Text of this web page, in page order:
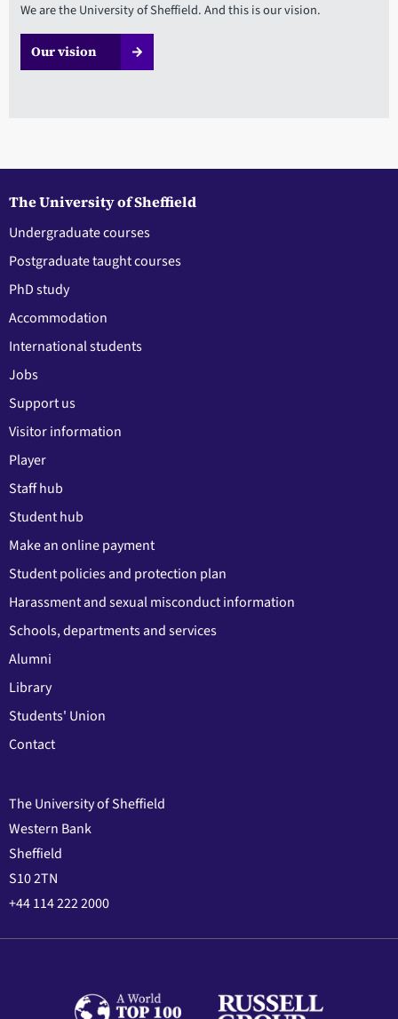
We are the University of Sheffield. And this is our vision.
Our vision
The University of Sheffield
Undergraduate courses
Postgraduate taught courses
PhD study
Accommodation
International students
Jobs
Support us
Visitor information
Player
Staff hub
Student hub
Make an online payment
Student policies and protection plan
Harassment and sexual misconduct information
Schools, departments and services
Alumni
Library
Students' Union
Contact
The University of Sheffield
Western Bank
Sheffield
S10 2TN
+44 114 222 2000